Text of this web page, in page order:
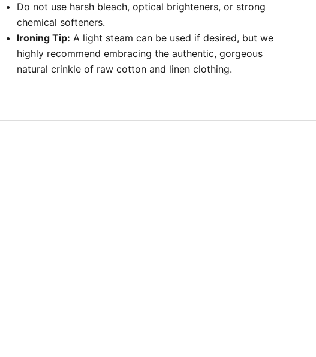
Do not use harsh bleach, optical brighteners, or strong
chemical softeners.
Ironing Tip: A light steam can be used if desired, but we
highly recommend embracing the authentic, gorgeous
natural crinkle of raw cotton and linen clothing.